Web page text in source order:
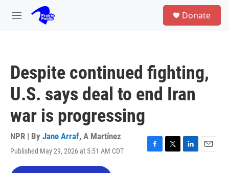
Skip to main content
M
Donate
Despite continued fighting,
U.S. says deal to end Iran
war is progressing
NPR | By Jane Arraf, A Martínez
Published May 29, 2026 at 5:51 AM CDT
F
T
L
E